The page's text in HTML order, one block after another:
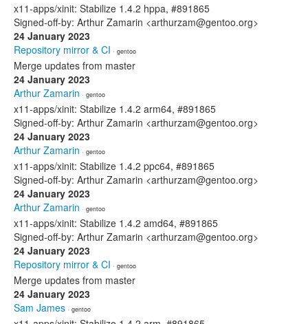
x11-apps/xinit: Stabilize 1.4.2 hppa, #891865
Signed-off-by: Arthur Zamarin <arthurzam@gentoo.org>
24 January 2023
Repository mirror & CI · gentoo
Merge updates from master
24 January 2023
Arthur Zamarin · gentoo
x11-apps/xinit: Stabilize 1.4.2 arm64, #891865
Signed-off-by: Arthur Zamarin <arthurzam@gentoo.org>
24 January 2023
Arthur Zamarin · gentoo
x11-apps/xinit: Stabilize 1.4.2 ppc64, #891865
Signed-off-by: Arthur Zamarin <arthurzam@gentoo.org>
24 January 2023
Arthur Zamarin · gentoo
x11-apps/xinit: Stabilize 1.4.2 amd64, #891865
Signed-off-by: Arthur Zamarin <arthurzam@gentoo.org>
24 January 2023
Repository mirror & CI · gentoo
Merge updates from master
24 January 2023
Sam James · gentoo